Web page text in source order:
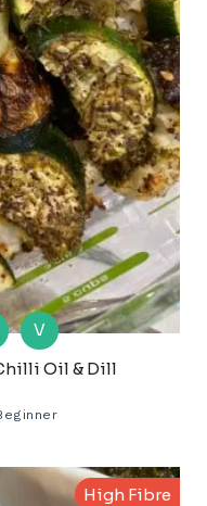
V
Oil & Dill
High Fibre